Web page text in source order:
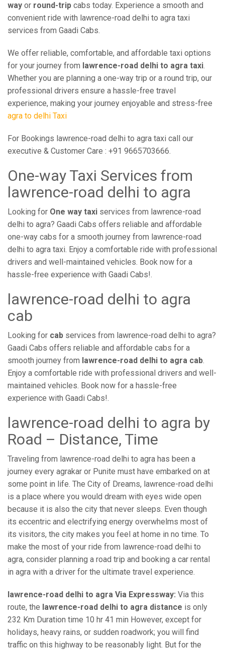
way or round-trip cabs today. Experience a smooth and
convenient ride with lawrence-road delhi to agra taxi
services from Gaadi Cabs.
We offer reliable, comfortable, and affordable taxi options
for your journey from lawrence-road delhi to agra taxi.
Whether you are planning a one-way trip or a round trip, our
professional drivers ensure a hassle-free travel
experience, making your journey enjoyable and stress-free
agra to delhi Taxi
For Bookings lawrence-road delhi to agra taxi call our
executive & Customer Care : +91 9665703666.
One-way Taxi Services from
lawrence-road delhi to agra
Looking for One way taxi services from lawrence-road
delhi to agra? Gaadi Cabs offers reliable and affordable
one-way cabs for a smooth journey from lawrence-road
delhi to agra taxi. Enjoy a comfortable ride with professional
drivers and well-maintained vehicles. Book now for a
hassle-free experience with Gaadi Cabs!.
lawrence-road delhi to agra
cab
Looking for cab services from lawrence-road delhi to agra?
Gaadi Cabs offers reliable and affordable cabs for a
smooth journey from lawrence-road delhi to agra cab.
Enjoy a comfortable ride with professional drivers and well-
maintained vehicles. Book now for a hassle-free
experience with Gaadi Cabs!.
lawrence-road delhi to agra by
Road – Distance, Time
Traveling from lawrence-road delhi to agra has been a
journey every agrakar or Punite must have embarked on at
some point in life. The City of Dreams, lawrence-road delhi
is a place where you would dream with eyes wide open
because it is also the city that never sleeps. Even though
its eccentric and electrifying energy overwhelms most of
its visitors, the city makes you feel at home in no time. To
make the most of your ride from lawrence-road delhi to
agra, consider planning a road trip and booking a car rental
in agra with a driver for the ultimate travel experience.
lawrence-road delhi to agra Via Expressway: Via this
route, the lawrence-road delhi to agra distance is only
232 Km Duration time 10 hr 41 min However, except for
holidays, heavy rains, or sudden roadwork; you will find
traffic on this highway to be reasonably light. But for the